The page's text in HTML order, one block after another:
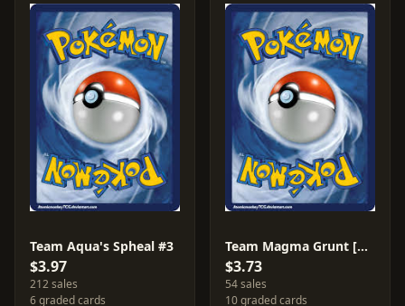
Team Aqua's Spheal #3
$3.97
212 sales
6 graded cards
Team Magma Grunt [Reverse Holo] #30
$3.73
54 sales
10 graded cards